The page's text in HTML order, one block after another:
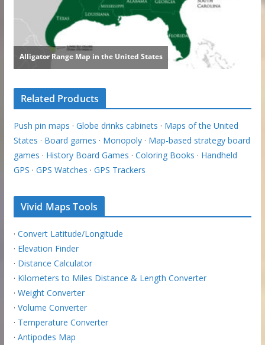
Related Products
Push pin maps · Globe drinks cabinets · Maps of the United
States · Board games · Monopoly· Map-based strategy board
games · History Board Games · Coloring Books · Handheld
GPS · GPS Watches · GPS Trackers
Vivid Maps Tools
· Convert Latitude/Longitude
· Elevation Finder
· Distance Calculator
· Kilometers to Miles Distance & Length Converter
· Weight Converter
· Volume Converter
· Temperature Converter
· Antipodes Map